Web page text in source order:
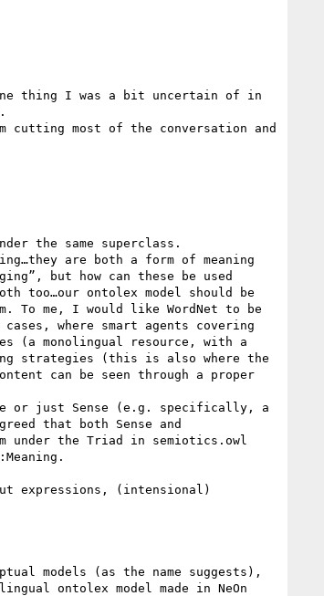
thing I was a bit uncertain of in
cutting most of the conversation and
the same superclass.
are both a form of meaning
but how can these be used
too…our ontolex model should be
To me, I would like WordNet to be
where smart agents covering
(a monolingual resource, with a
strategies (this is also where the
can be seen through a proper
or just Sense (e.g. specifically, a
that both Sense and
under the Triad in semiotics.owl
expressions, (intensional)
models (as the name suggests),
ontolex model made in NeOn